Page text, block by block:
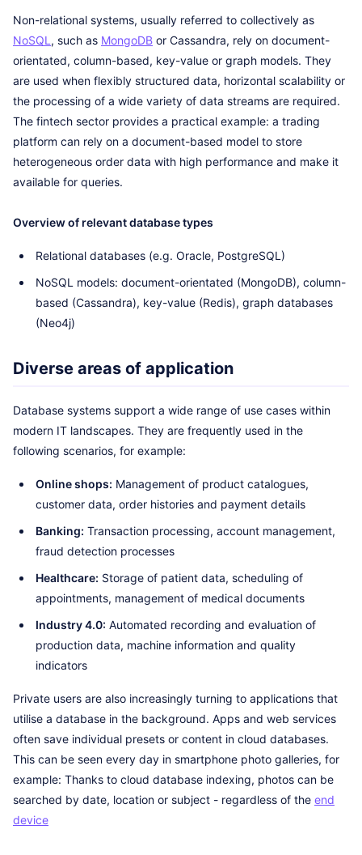
Non-relational systems, usually referred to collectively as
NoSQL , such as MongoDB or Cassandra, rely on document-
orientated, column-based, key-value or graph models. They
are used when flexibly structured data, horizontal scalability or
the processing of a wide variety of data streams are required.
The fintech sector provides a practical example: a trading
platform can rely on a document-based model to store
heterogeneous order data with high performance and make it
available for queries.
Overview of relevant database types
Relational databases (e.g. Oracle, PostgreSQL)
NoSQL models: document-orientated (MongoDB), column-
based (Cassandra), key-value (Redis), graph databases
(Neo4j)
Diverse areas of application
Database systems support a wide range of use cases within
modern IT landscapes. They are frequently used in the
following scenarios, for example:
Online shops: Management of product catalogues,
customer data, order histories and payment details
Banking: Transaction processing, account management,
fraud detection processes
Healthcare: Storage of patient data, scheduling of
appointments, management of medical documents
Industry 4.0: Automated recording and evaluation of
production data, machine information and quality
indicators
Private users are also increasingly turning to applications that
utilise a database in the background. Apps and web services
often save individual presets or content in cloud databases.
This can be seen every day in smartphone photo galleries, for
example: Thanks to cloud database indexing, photos can be
searched by date, location or subject - regardless of the end
device